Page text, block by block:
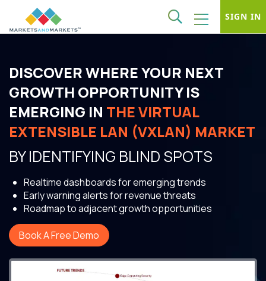
SIGN IN
DISCOVER WHERE YOUR NEXT
GROWTH OPPORTUNITY IS
EMERGING IN THE VIRTUAL
EXTENSIBLE LAN (VXLAN) MARKET
BY IDENTIFYING BLIND SPOTS
Realtime dashboards for emerging trends
Early warning alerts for revenue threats
Roadmap to adjacent growth opportunities
Book A Free Demo